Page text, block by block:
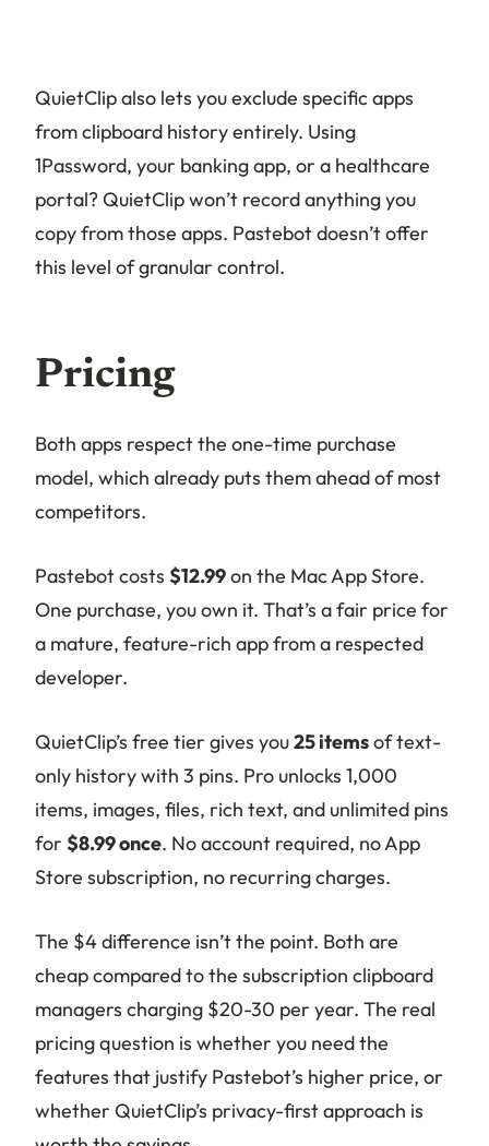
QuietClip also lets you exclude specific apps
from clipboard history entirely. Using
1Password, your banking app, or a healthcare
portal? QuietClip won’t record anything you
copy from those apps. Pastebot doesn’t offer
this level of granular control.
Pricing
Both apps respect the one-time purchase
model, which already puts them ahead of most
competitors.
Pastebot costs $12.99on the Mac App Store.
One purchase, you own it. That’s a fair price for
a mature, feature-rich app from a respected
developer.
QuietClip’s free tier gives you25 itemsof text-
only history with 3 pins. Pro unlocks 1,000
items, images, files, rich text, and unlimited pins
for $8.99 once. No account required, no App
Store subscription, no recurring charges.
The $4 difference isn’t the point. Both are
cheap compared to the subscription clipboard
managers charging $20-30 per year. The real
pricing question is whether you need the
features that justify Pastebot’s higher price, or
whether QuietClip’s privacy-first approach is